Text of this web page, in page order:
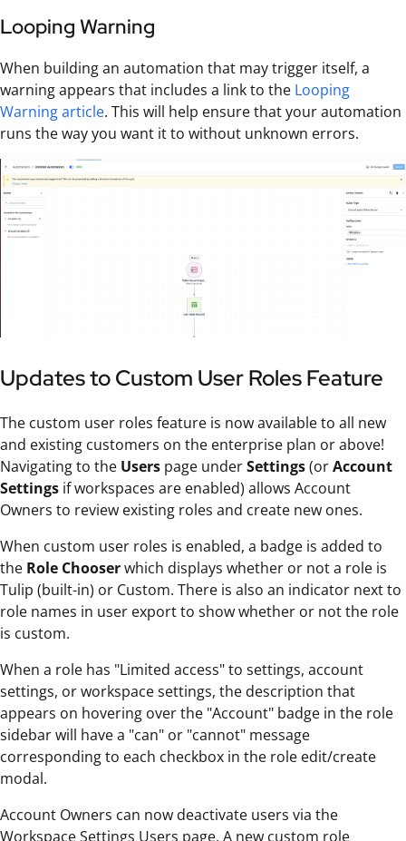
Looping Warning
When building an automation that may trigger itself, a
warning appears that includes a link to the Looping
Warning article. This will help ensure that your automation
runs the way you want it to without unknown errors.
Updates to Custom User Roles Feature
The custom user roles feature is now available to all new
and existing customers on the enterprise plan or above!
Navigating to the Users page underSettings(orAccount
Settings if workspaces are enabled) allows Account
Owners to review existing roles and create new ones.
When custom user roles is enabled, a badge is added to
the Role Chooserwhich displays whether or not a role is
Tulip (built-in) or Custom. There is also an indicator next to
role names in user export to show whether or not the role
is custom.
When a role has "Limited access" to settings, account
settings, or workspace settings, the description that
appears on hovering over the "Account" badge in the role
sidebar will have a "can" or "cannot" message
corresponding to each checkbox in the role edit/create
modal.
Account Owners can now deactivate users via the
Workspace Settings Users page. A new custom role